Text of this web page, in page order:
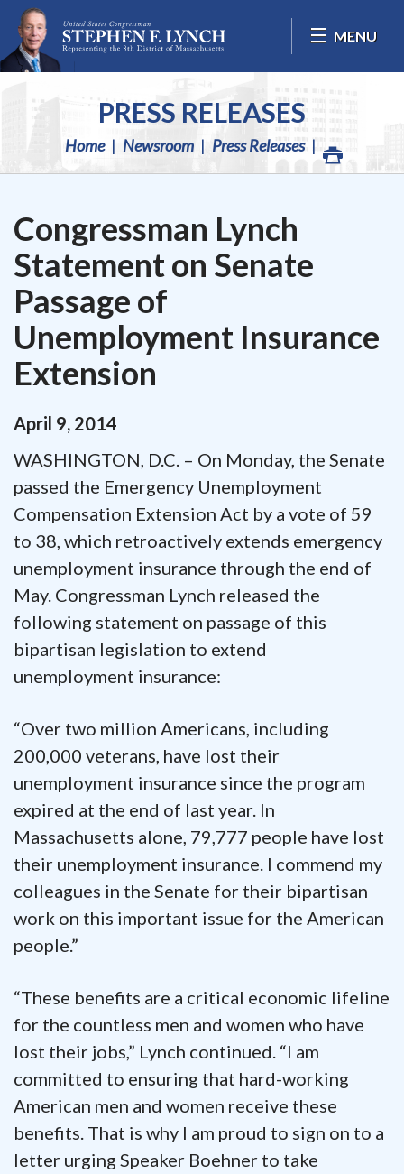
Skip Navigation
MENU
PRESS RELEASES
Home Newsroom Press Releases
Congressman Lynch
Statement on Senate
Passage of
Unemployment Insurance
Extension
April 9, 2014
WASHINGTON, D.C. – On Monday, the Senate
passed the Emergency Unemployment
Compensation Extension Act by a vote of 59
to 38, which retroactively extends emergency
unemployment insurance through the end of
May. Congressman Lynch released the
following statement on passage of this
bipartisan legislation to extend
unemployment insurance:
“Over two million Americans, including
200,000 veterans, have lost their
unemployment insurance since the program
expired at the end of last year. In
Massachusetts alone, 79,777 people have lost
their unemployment insurance. I commend my
colleagues in the Senate for their bipartisan
work on this important issue for the American
people.”
“These benefits are a critical economic lifeline
for the countless men and women who have
lost their jobs,” Lynch continued. “I am
committed to ensuring that hard-working
American men and women receive these
benefits. That is why I am proud to sign on to a
letter urging Speaker Boehner to take